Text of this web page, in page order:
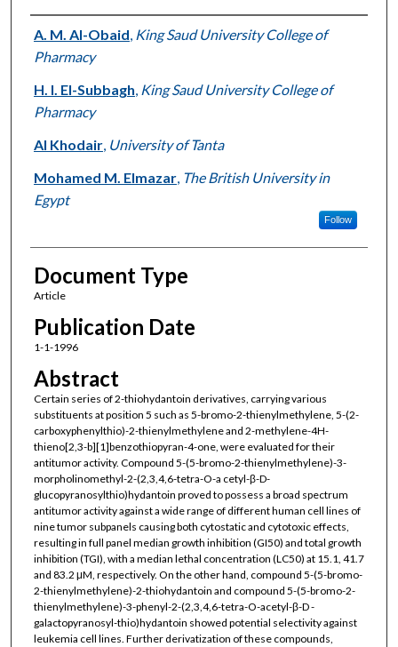
Authors
A. M. Al-Obaid King Saud University College of
Pharmacy
H. I. El-Subbagh King Saud University College of
Pharmacy
Al Khodair, University of Tanta
Mohamed M. Elmazar, The British University in
Egypt
Follow
Document Type
Article
Publication Date
1-1-1996
Abstract
Certain series of 2-thiohydantoin derivatives, carrying various
substituents at position 5 such as 5-bromo-2-thienylmethylene, 5-(2-
carboxyphenylthio)-2-thienylmethylene and 2-methylene-4H-
thieno[2,3-b][1]benzothiopyran-4-one, were evaluated for their
antitumor activity. Compound 5-(5-bromo-2-thienylmethylene)-3-
morpholinomethyl-2-(2,3,4,6-tetra-O-a cetyl-β-D-
glucopyranosylthio)hydantoin proved to possess a broad spectrum
antitumor activity against a wide range of different human cell lines of
nine tumor subpanels causing both cytostatic and cytotoxic effects,
resulting in full panel median growth inhibition (GI50) and total growth
inhibition (TGI), with a median lethal concentration (LC50) at 15.1, 41.7
and 83.2 μM, respectively. On the other hand, compound 5-(5-bromo-
2-thienylmethylene)-2-thiohydantoin and compound 5-(5-bromo-2-
thienylmethylene)-3-phenyl-2-(2,3,4,6-tetra-O-acetyl-β-D -
galactopyranosyl-thio)hydantoin showed potential selectivity against
leukemia cell lines. Further derivatization of these compounds,